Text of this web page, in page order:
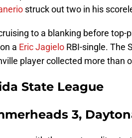
struck out two in his
to a blanking before top-
a Eric Jagielo RBI-single. The
player collected more than
State League
3,